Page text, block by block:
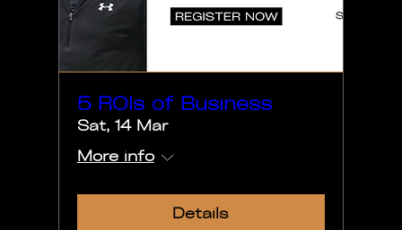
5 ROIs of Business
Sat, 14 Mar
More info
Details